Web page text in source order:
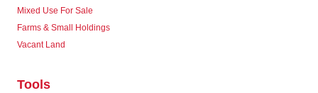
Mixed Use For Sale
Farms & Small Holdings
Vacant Land
Tools